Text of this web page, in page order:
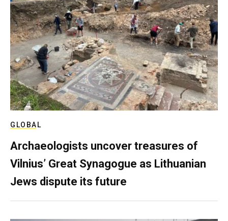
GLOBAL
Archaeologists uncover treasures of
Vilnius’ Great Synagogue as Lithuanian
Jews dispute its future